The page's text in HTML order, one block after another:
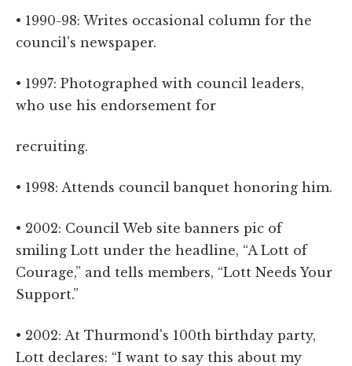
• 1990-98: Writes occasional column for the
council's newspaper.
• 1997: Photographed with council leaders,
who use his endorsement for
recruiting.
• 1998: Attends council banquet honoring him.
• 2002: Council Web site banners pic of
smiling Lott under the headline, “A Lott of
Courage,” and tells members, “Lott Needs Your
Support.”
• 2002: At Thurmond's 100th birthday party,
Lott declares: “I want to say this about my